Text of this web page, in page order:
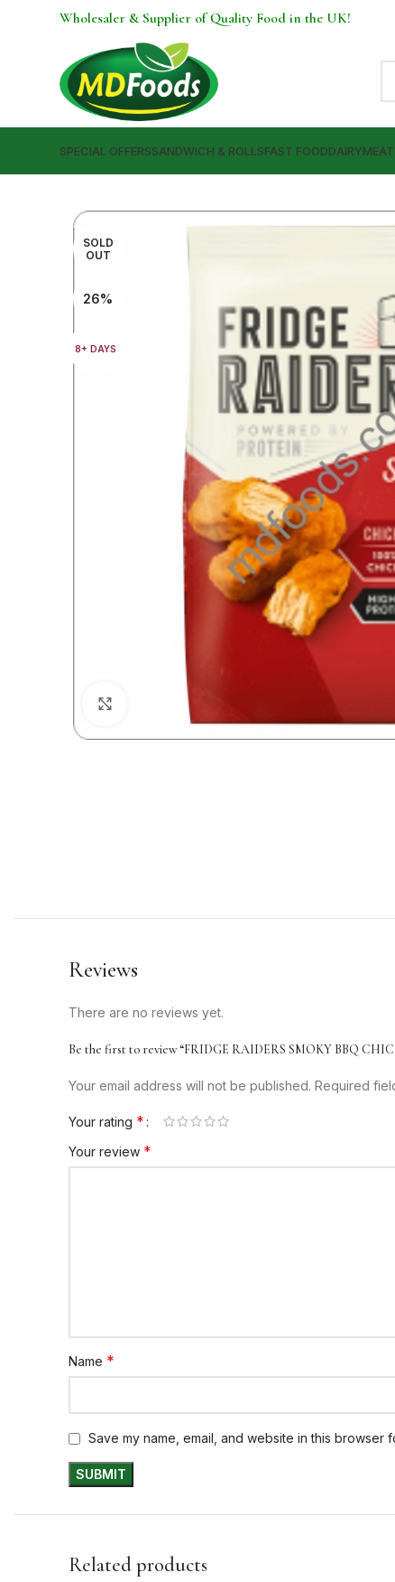
Wholesaler & Supplier of Quality Food in the UK!
SPECIAL OFFERSSANDWICH & ROLLSFAST FOODDAIRY
SOLD
OUT
26%
8+ DAYS
Click to enlarge
Reviews
There are no reviews yet.
Be the first to review “FRIDGE RAIDERS SMOKY BBQ
Your email address will not be published. Required
Your rating *
Your review *
Name *
Save my name, email, and website in this browser
Related products